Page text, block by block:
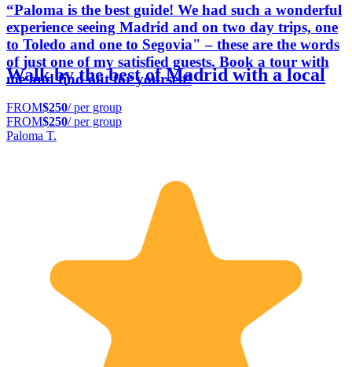
“Paloma is the best guide! We had such a wonderful
experience seeing Madrid and on two day trips, one
to Toledo and one to Segovia" – these are the words
of just one of my satisfied guests. Book a tour with
me and find out for yourself!
Walk by the best of Madrid with a local
FROM$250/ per group
FROM$250/ per group
Paloma T.